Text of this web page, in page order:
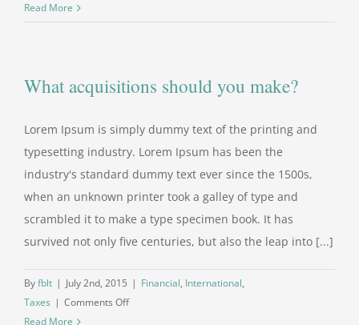
Read More
What acquisitions should you make?
Lorem Ipsum is simply dummy text of the printing and
typesetting industry. Lorem Ipsum has been the
industry's standard dummy text ever since the 1500s,
when an unknown printer took a galley of type and
scrambled it to make a type specimen book. It has
survived not only five centuries, but also the leap into [...]
Byfblt | July 2nd, 2015 | Financial, International,
Taxes | Comments Offon
Read More